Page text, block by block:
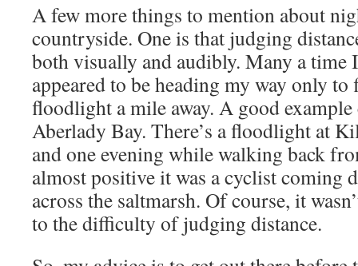
A few more things to mention about
countryside. One is that judging
both visually and audibly. Many a time
appeared to be heading my way only to
floodlight a mile away. A good example
Aberlady Bay. There’s a floodlight at
and one evening while walking back
almost positive it was a cyclist coming
across the saltmarsh. Of course, it
to the difficulty of judging distance.